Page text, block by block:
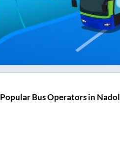
Popular Bus Operators in Nadol